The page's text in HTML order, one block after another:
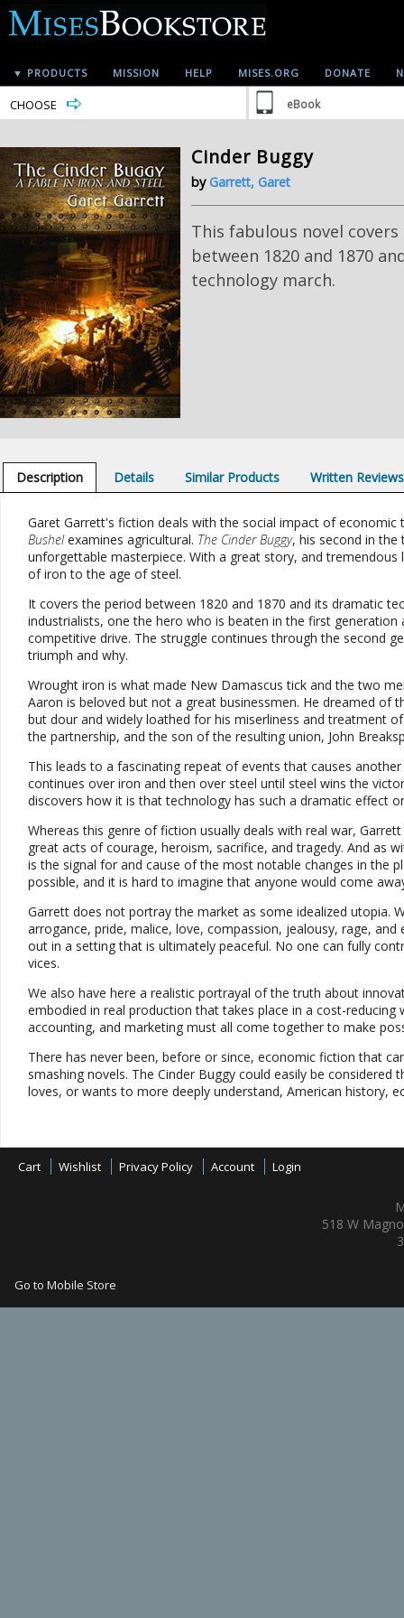
▼ PRODUCTS MISSION HELP MISES.ORG DONATE
CHOOSE eBook
Cinder Buggy
byGarrett, Garet
This fabulous novel
between 1820 and 1870
technology march.
Description Details Similar Products Written Reviews
Garet Garrett's fiction deals with the social impact of
Bushelexamines agricultural. The Cinder Buggy, his second in the
unforgettable masterpiece. With a great story, and
of iron to the age of steel.
It covers the period between 1820 and 1870 and its dramatic
industrialists, one the hero who is beaten in the first
competitive drive. The struggle continues through the second
triumph and why.
Wrought iron is what made New Damascus tick and the two
Aaron is beloved but not a great businessmen. He dreamed of
but dour and widely loathed for his miserliness and treatment
the partnership, and the son of the resulting union, John
This leads to a fascinating repeat of events that causes
continues over iron and then over steel until steel wins the
discovers how it is that technology has such a dramatic effect
Whereas this genre of fiction usually deals with real war,
great acts of courage, heroism, sacrifice, and tragedy. And as
is the signal for and cause of the most notable changes in the
possible, and it is hard to imagine that anyone would come
Garrett does not portray the market as some idealized utopia.
arrogance, pride, malice, love, compassion, jealousy, rage,
out in a setting that is ultimately peaceful. No one can fully
vices.
We also have here a realistic portrayal of the truth about
embodied in real production that takes place in a cost-
accounting, and marketing must all come together to make
There has never been, before or since, economic fiction that
smashing novels. The Cinder Buggy could easily be
loves, or wants to more deeply understand, American history,
Cart Wishlist Privacy Policy Account Login
518 W
Go to Mobile Store